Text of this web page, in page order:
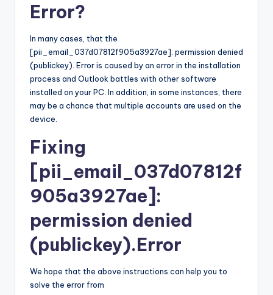
Error?
In many cases, that the
[pii_email_037d07812f905a3927ae]: permission denied
(publickey). Error is caused by an error in the installation
process and Outlook battles with other software
installed on your PC. In addition, in some instances, there
may be a chance that multiple accounts are used on the
device.
Fixing
[pii_email_037d07812f
905a3927ae]:
permission denied
(publickey).Error
We hope that the above instructions can help you to
solve the error from